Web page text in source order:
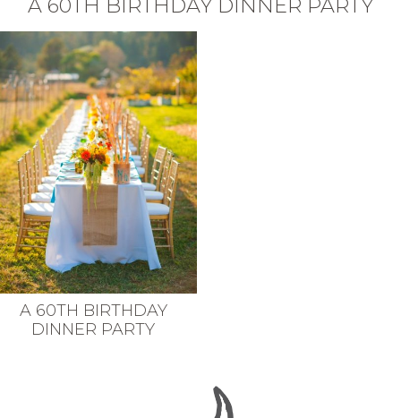
A 60TH BIRTHDAY
DINNER PARTY